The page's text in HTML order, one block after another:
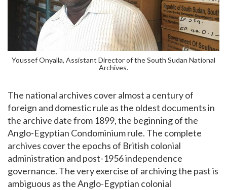
Youssef Onyalla, Assistant Director of the South Sudan National
Archives.
The national archives cover almost a century of
foreign and domestic rule as the oldest documents in
the archive date from 1899, the beginning of the
Anglo-Egyptian Condominium rule. The complete
archives cover the epochs of British colonial
administration and post-1956 independence
governance. The very exercise of archiving the past is
ambiguous as the Anglo-Egyptian colonial